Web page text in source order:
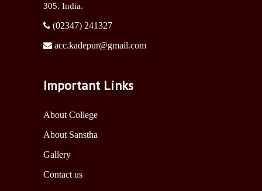
305. India.
(02347) 241327
acc.kadepur@gmail.com
Important Links
About College
About Sanstha
Gallery
Contact us